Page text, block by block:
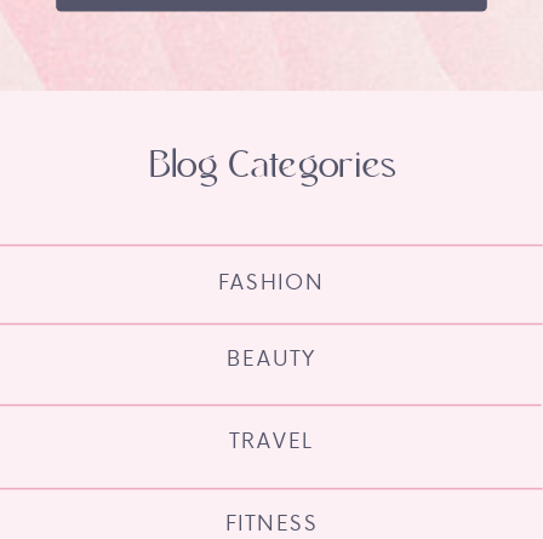
FITNESS
TRAVEL
BEAUTY
FASHION
Blog Categories